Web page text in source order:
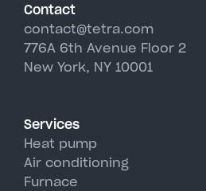
Contact
contact@tetra.com
776A 6th Avenue Floor 2
New York, NY 10001
Services
Heat pump
Air conditioning
Furnace